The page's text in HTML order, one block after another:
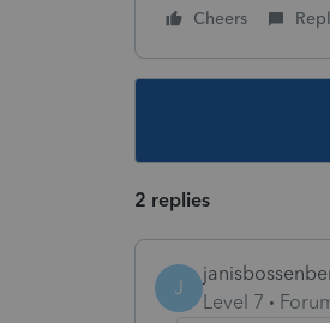
Cheers
2 replies
J
Level 7